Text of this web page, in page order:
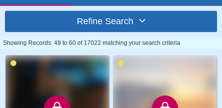
Refine Search
Showing Records: 49 to 60 of 17022 matching your search criteria